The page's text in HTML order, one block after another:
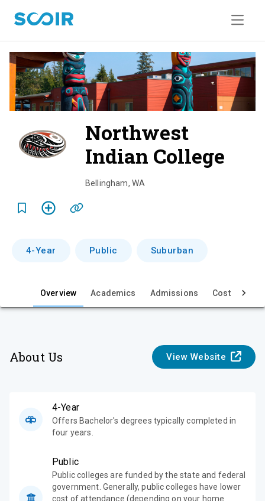
Northwest
Indian College
e
Bellingham, WA
4-Year Public Suburban
Overview Academics Admissions Cost & Aid
About Us View Website
4-Year
Offers Bachelor's degrees typically completed in
four years.
Public
Public colleges are funded by the state and federal
government. Generally, public colleges have lower
cost of attendance (depending on your home